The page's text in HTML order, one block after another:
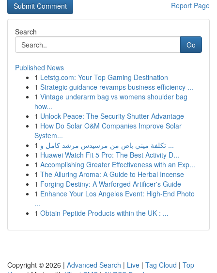
Report Page
Search
Go
Published News
1 Letstg.com: Your Top Gaming Destination
1 Strategic guidance revamps business efficiency ...
1 Vintage underarm bag vs womens shoulder bag
how...
1 Unlock Peace: The Security Shutter Advantage
1 How Do Solar O&M Companies Improve Solar
System...
1
تكلفة ميني باص من مرسيدس مرشد كامل و ...
1 Huawei Watch Fit 5 Pro: The Best Activity D...
1 Accomplishing Greater Effectiveness with an Exp...
1 The Alluring Aroma: A Guide to Herbal Incense
1 Forging Destiny: A Warforged Artificer's Guide
1 Enhance Your Los Angeles Event: High-End Photo
...
1 Obtain Peptide Products within the UK : ...
Copyright © 2026 | Advanced Search | Live | Tag Cloud | Top